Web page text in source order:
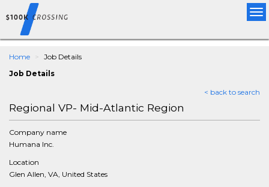
Home
Job Details
Job Details
< back to search
Regional VP- Mid-Atlantic Region
Company name
Humana Inc.
Location
Glen Allen, VA, United States